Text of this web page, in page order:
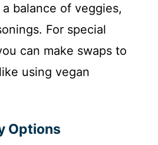
balance of veggies,
For special
can make swaps to
using vegan
Options